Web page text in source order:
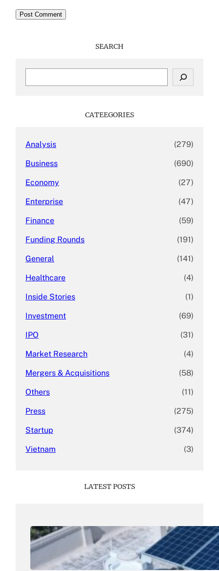
SEARCH
CATEEGORIES
Analysis (279)
Business (690)
Economy (27)
Enterprise (47)
Finance (59)
Funding Rounds (191)
General (141)
Healthcare (4)
Inside Stories (1)
Investment (69)
IPO (31)
Market Research (4)
Mergers & Acquisitions (58)
Others (11)
Press (275)
Startup (374)
Vietnam (3)
LATEST POSTS